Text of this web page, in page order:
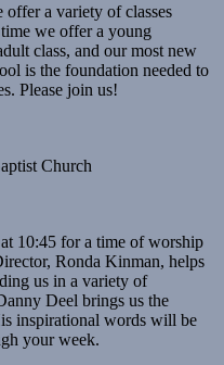
a variety of classes
we offer a young
class, and our most new
is the foundation needed to
Please join us!
Church
10:45 for a time of worship
Ronda Kinman, helps
us in a variety of
Deel brings us the
inspirational words will be
your week.